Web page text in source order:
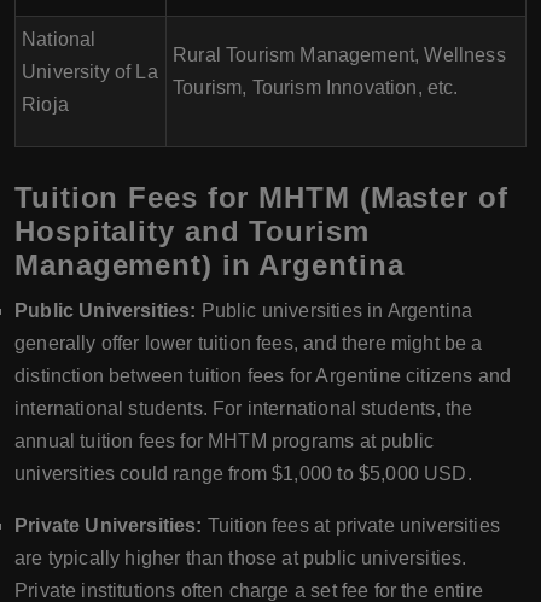
National
University of La
Rioja
Rural Tourism Management, Wellness
Tourism, Tourism Innovation, etc.
Tuition Fees for MHTM (Master of
Hospitality and Tourism
Management) in Argentina
Public Universities: Public universities in Argentina
generally offer lower tuition fees, and there might be a
distinction between tuition fees for Argentine citizens and
international students. For international students, the
annual tuition fees for MHTM programs at public
universities could range from $1,000 to $5,000 USD.
Private Universities: Tuition fees at private universities
are typically higher than those at public universities.
Private institutions often charge a set fee for the entire